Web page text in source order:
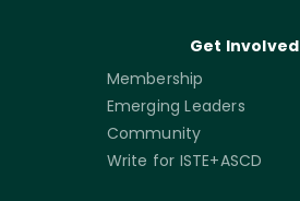
Get Involved
Membership
Emerging Leaders
Community
Write for ISTE+ASCD